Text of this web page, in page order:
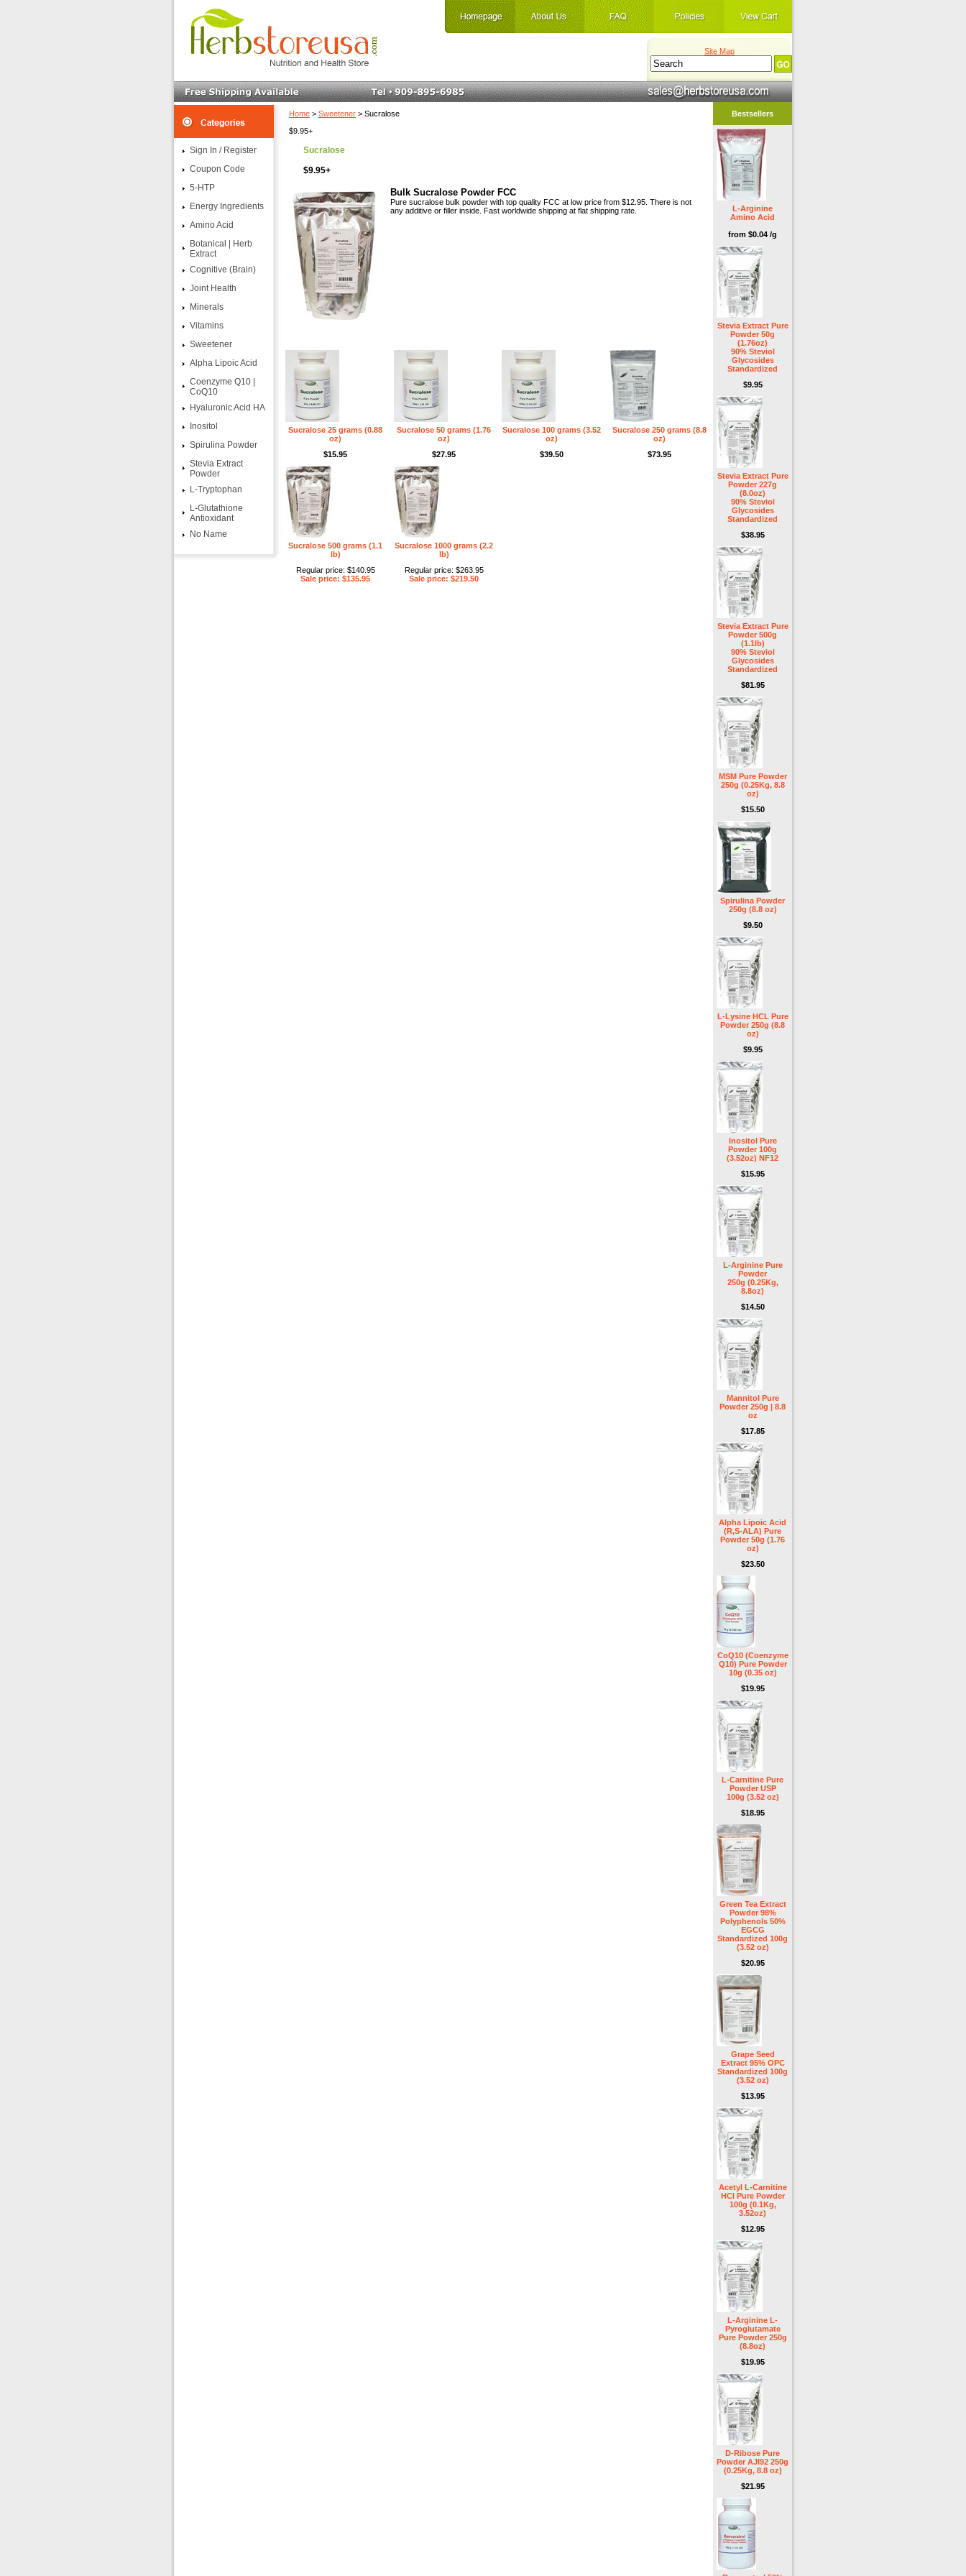
Site Map
Home > Sweetener > Sucralose
$9.95+
Sucralose
$9.95+
Bulk Sucralose Powder FCC
Pure sucralose bulk powder with top quality FCC at low price from $12.95. There is not
any additive or filler inside. Fast worldwide shipping at flat shipping rate.
Sucralose 25 grams (0.88
oz)
$15.95
Sucralose 50 grams (1.76
oz)
$27.95
Sucralose 100 grams (3.52
oz)
$39.50
Sucralose 250 grams (8.8
oz)
$73.95
Sucralose 500 grams (1.1
lb)
Regular price: $140.95
Sale price: $135.95
Sucralose 1000 grams (2.2
lb)
Regular price: $263.95
Sale price: $219.50
Sign In / Register
Coupon Code
5-HTP
Energy Ingredients
Amino Acid
Botanical | Herb
Extract
Cognitive (Brain)
Joint Health
Minerals
Vitamins
Sweetener
Alpha Lipoic Acid
Coenzyme Q10 |
CoQ10
Hyaluronic Acid HA
Inositol
Spirulina Powder
Stevia Extract
Powder
L-Tryptophan
L-Glutathione
Antioxidant
No Name
Bestsellers
L-Arginine
Amino Acid
from $0.04 /g
Stevia Extract Pure
Powder 50g
(1.76oz)
90% Steviol
Glycosides
Standardized
$9.95
Stevia Extract Pure
Powder 227g
(8.0oz)
90% Steviol
Glycosides
Standardized
$38.95
Stevia Extract Pure
Powder 500g
(1.1lb)
90% Steviol
Glycosides
Standardized
$81.95
MSM Pure Powder
250g (0.25Kg, 8.8
oz)
$15.50
Spirulina Powder
250g (8.8 oz)
$9.50
L-Lysine HCL Pure
Powder 250g (8.8
oz)
$9.95
Inositol Pure
Powder 100g
(3.52oz) NF12
$15.95
L-Arginine Pure
Powder
250g (0.25Kg,
8.8oz)
$14.50
Mannitol Pure
Powder 250g | 8.8
oz
$17.85
Alpha Lipoic Acid
(R,S-ALA) Pure
Powder 50g (1.76
oz)
$23.50
CoQ10 (Coenzyme
Q10) Pure Powder
10g (0.35 oz)
$19.95
L-Carnitine Pure
Powder USP
100g (3.52 oz)
$18.95
Green Tea Extract
Powder 98%
Polyphenols 50%
EGCG
Standardized 100g
(3.52 oz)
$20.95
Grape Seed
Extract 95% OPC
Standardized 100g
(3.52 oz)
$13.95
Acetyl L-Carnitine
HCl Pure Powder
100g (0.1Kg,
3.52oz)
$12.95
L-Arginine L-
Pyroglutamate
Pure Powder 250g
(8.8oz)
$19.95
D-Ribose Pure
Powder AJI92 250g
(0.25Kg, 8.8 oz)
$21.95